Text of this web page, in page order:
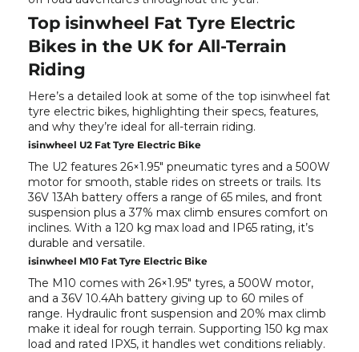
Top isinwheel Fat Tyre Electric
Bikes in the UK for All-Terrain
Riding
Here’s a detailed look at some of the top isinwheel fat
tyre electric bikes, highlighting their specs, features,
and why they’re ideal for all-terrain riding.
isinwheel U2 Fat Tyre Electric Bike
The U2 features 26×1.95" pneumatic tyres and a 500W
motor for smooth, stable rides on streets or trails. Its
36V 13Ah battery offers a range of 65 miles, and front
suspension plus a 37% max climb ensures comfort on
inclines. With a 120 kg max load and IP65 rating, it’s
durable and versatile.
isinwheel M10 Fat Tyre Electric Bike
The M10 comes with 26×1.95" tyres, a 500W motor,
and a 36V 10.4Ah battery giving up to 60 miles of
range. Hydraulic front suspension and 20% max climb
make it ideal for rough terrain. Supporting 150 kg max
load and rated IPX5, it handles wet conditions reliably.